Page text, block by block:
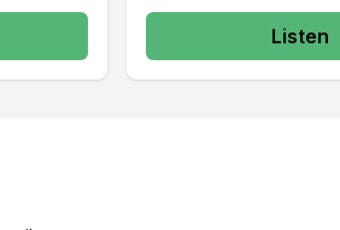
Unicorn....
Listen